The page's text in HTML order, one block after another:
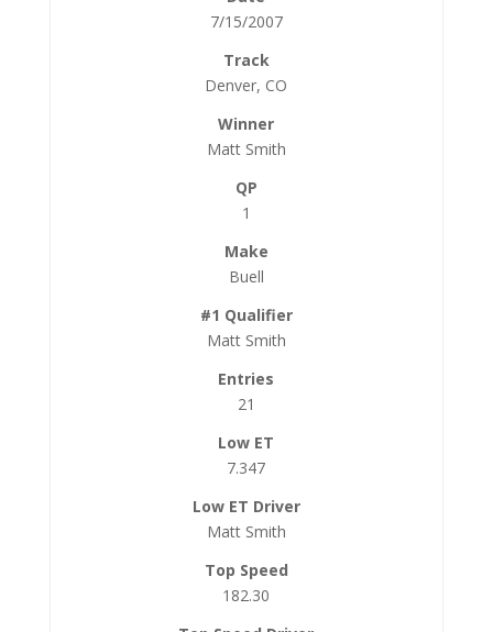
7/15/2007
Denver, CO
Matt Smith
1
Buell
Matt Smith
21
7.347
Matt Smith
182.30